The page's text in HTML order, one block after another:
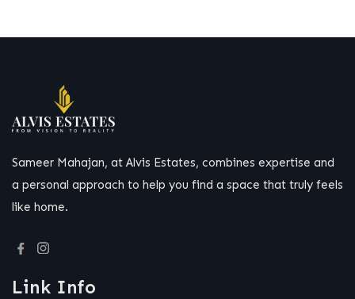
Sameer Mahajan, at Alvis Estates, combines expertise and
a personal approach to help you find a space that truly feels
like home.
Link Info